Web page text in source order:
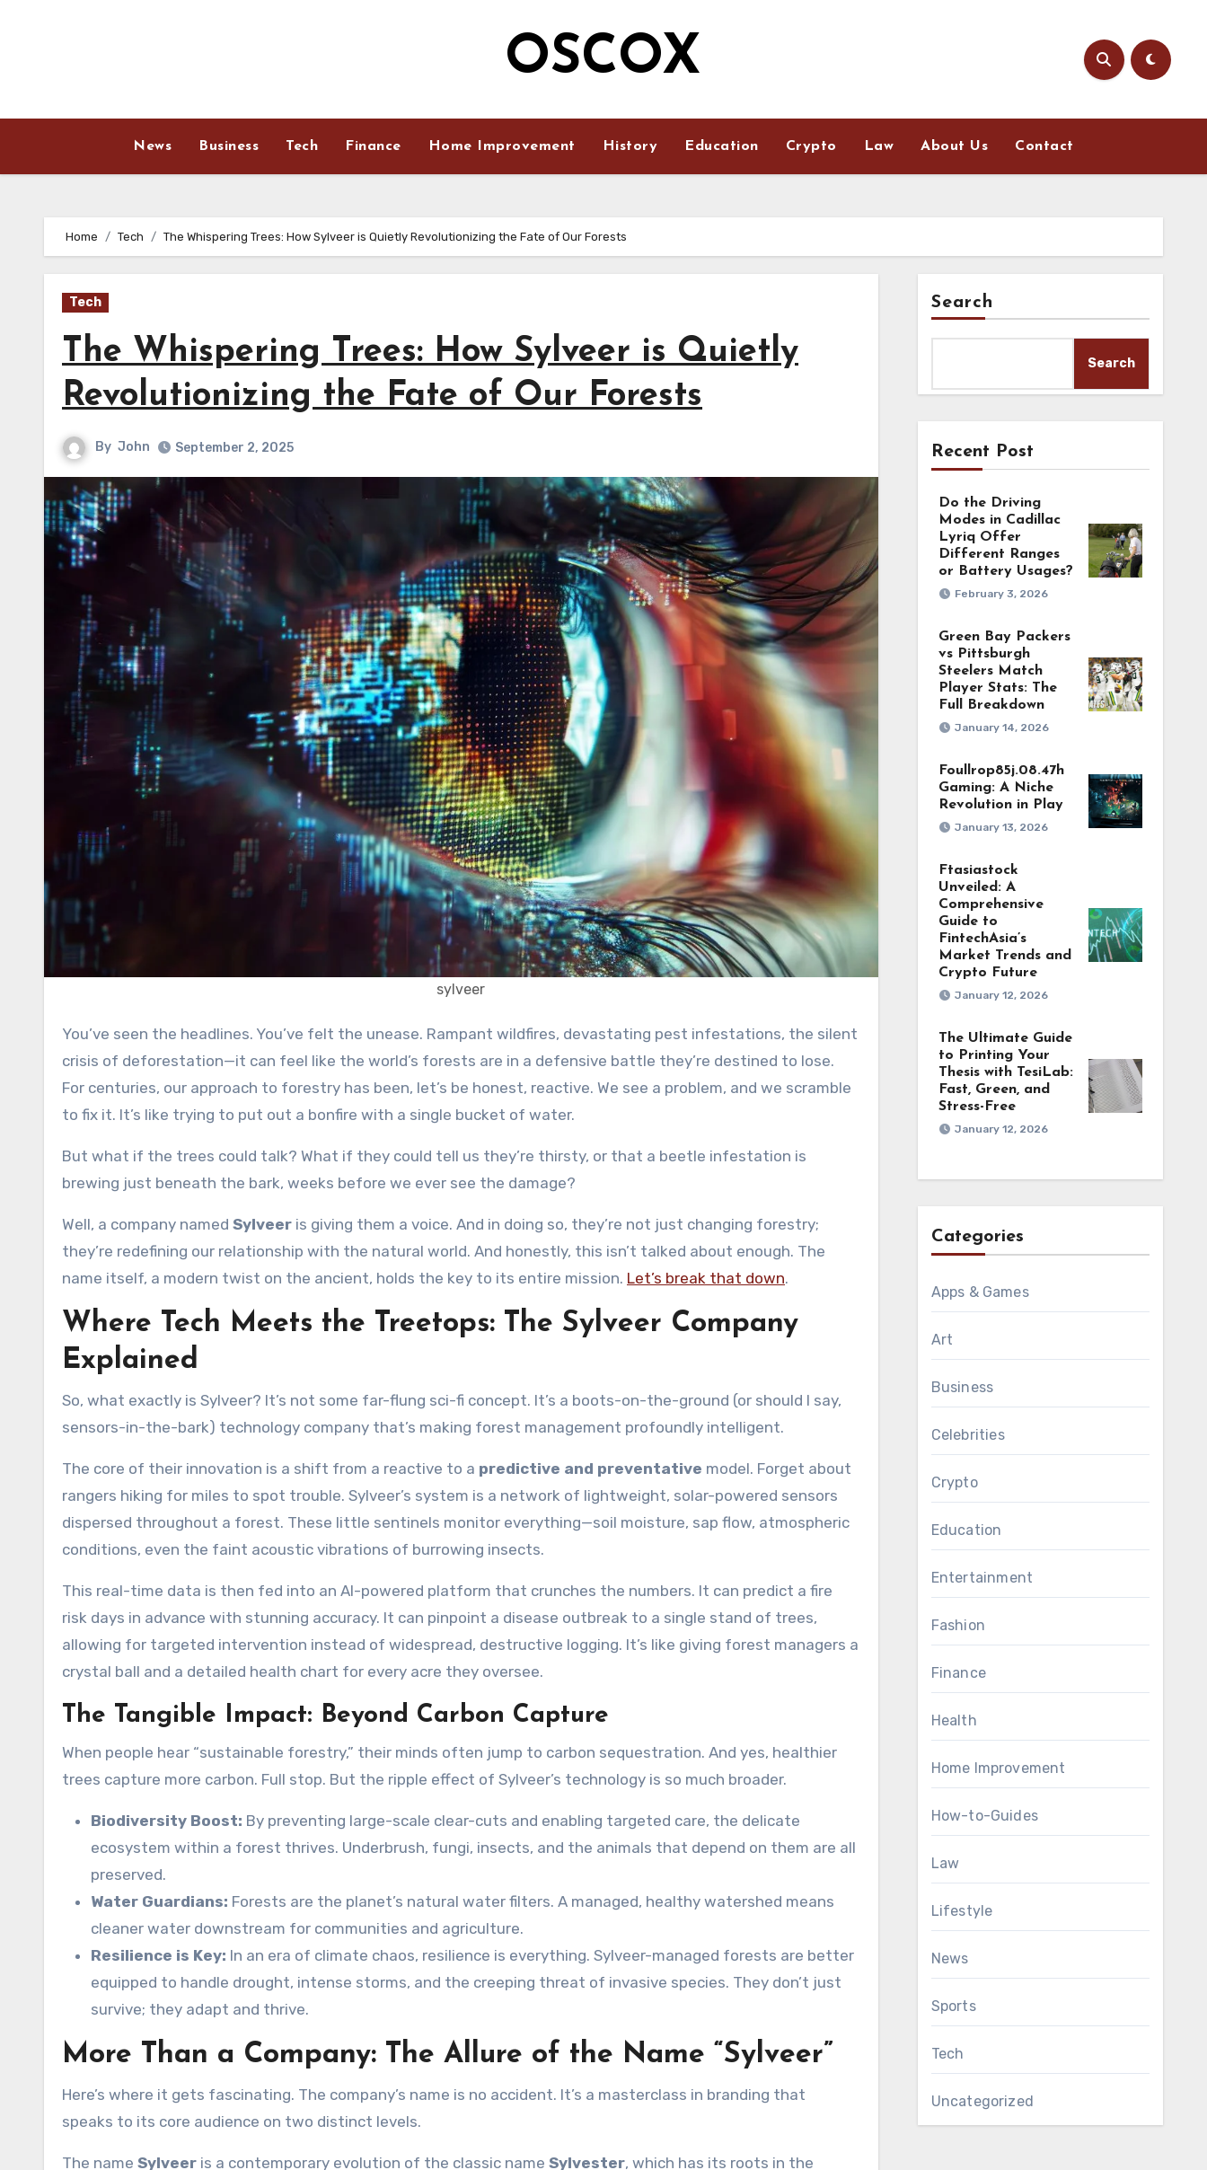
OSCOX
News Business Tech Finance Home Improvement History Education Crypto Law About Us Contact
Home Tech The Whispering Trees: How Sylveer is Quietly Revolutionizing the Fate of Our Forests
Tech
The Whispering Trees: How Sylveer is Quietly
Revolutionizing the Fate of Our Forests
By John September 2, 2025
sylveer
You’ve seen the headlines. You’ve felt the unease. Rampant wildfires, devastating pest infestations, the silent
crisis of deforestation—it can feel like the world’s forests are in a defensive battle they’re destined to lose.
For centuries, our approach to forestry has been, let’s be honest, reactive. We see a problem, and we scramble
to fix it. It’s like trying to put out a bonfire with a single bucket of water.
But what if the trees could talk? What if they could tell us they’re thirsty, or that a beetle infestation is
brewing just beneath the bark, weeks before we ever see the damage?
Well, a company named Sylveer is giving them a voice. And in doing so, they’re not just changing forestry;
they’re redefining our relationship with the natural world. And honestly, this isn’t talked about enough. The
name itself, a modern twist on the ancient, holds the key to its entire mission. Let’s break that down.
Where Tech Meets the Treetops: The Sylveer Company
Explained
So, what exactly is Sylveer? It’s not some far-flung sci-fi concept. It’s a boots-on-the-ground (or should I say,
sensors-in-the-bark) technology company that’s making forest management profoundly intelligent.
The core of their innovation is a shift from a reactive to a predictive and preventative model. Forget about
rangers hiking for miles to spot trouble. Sylveer’s system is a network of lightweight, solar-powered sensors
dispersed throughout a forest. These little sentinels monitor everything—soil moisture, sap flow, atmospheric
conditions, even the faint acoustic vibrations of burrowing insects.
This real-time data is then fed into an AI-powered platform that crunches the numbers. It can predict a fire
risk days in advance with stunning accuracy. It can pinpoint a disease outbreak to a single stand of trees,
allowing for targeted intervention instead of widespread, destructive logging. It’s like giving forest managers a
crystal ball and a detailed health chart for every acre they oversee.
The Tangible Impact: Beyond Carbon Capture
When people hear “sustainable forestry,” their minds often jump to carbon sequestration. And yes, healthier
trees capture more carbon. Full stop. But the ripple effect of Sylveer’s technology is so much broader.
Biodiversity Boost: By preventing large-scale clear-cuts and enabling targeted care, the delicate
ecosystem within a forest thrives. Underbrush, fungi, insects, and the animals that depend on them are all
preserved.
Water Guardians: Forests are the planet’s natural water filters. A managed, healthy watershed means
cleaner water downstream for communities and agriculture.
Resilience is Key: In an era of climate chaos, resilience is everything. Sylveer-managed forests are better
equipped to handle drought, intense storms, and the creeping threat of invasive species. They don’t just
survive; they adapt and thrive.
More Than a Company: The Allure of the Name “Sylveer”
Here’s where it gets fascinating. The company’s name is no accident. It’s a masterclass in branding that
speaks to its core audience on two distinct levels.
The name Sylveer is a contemporary evolution of the classic name Sylvester, which has its roots in the
Search
Search
Recent Post
Do the Driving
Modes in Cadillac
Lyriq Offer
Different Ranges
or Battery Usages?
February 3, 2026
Green Bay Packers
vs Pittsburgh
Steelers Match
Player Stats: The
Full Breakdown
January 14, 2026
Foullrop85j.08.47h
Gaming: A Niche
Revolution in Play
January 13, 2026
Ftasiastock
Unveiled: A
Comprehensive
Guide to
FintechAsia’s
Market Trends and
Crypto Future
January 12, 2026
The Ultimate Guide
to Printing Your
Thesis with TesiLab:
Fast, Green, and
Stress-Free
January 12, 2026
Categories
Apps & Games
Art
Business
Celebrities
Crypto
Education
Entertainment
Fashion
Finance
Health
Home Improvement
How-to-Guides
Law
Lifestyle
News
Sports
Tech
Uncategorized